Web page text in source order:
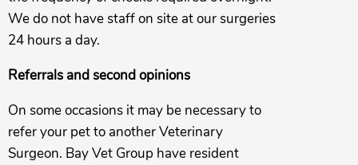
We do not have staff on site at our surgeries
24 hours a day.
Referrals and second opinions
On some occasions it may be necessary to
refer your pet to another Veterinary
Surgeon. Bay Vet Group have resident